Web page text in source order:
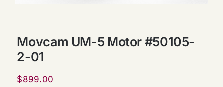
Movcam UM-5 Motor #50105-
2-01
$899.00